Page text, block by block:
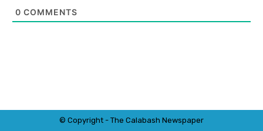
0 COMMENTS
© Copyright - The Calabash Newspaper